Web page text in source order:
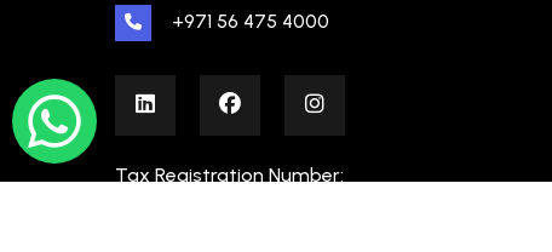
+971 56 475 4000
Tax Registration Number: